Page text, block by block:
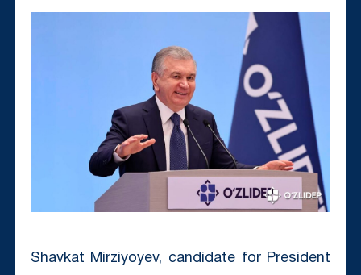
Shavkat Mirziyoyev, candidate for President